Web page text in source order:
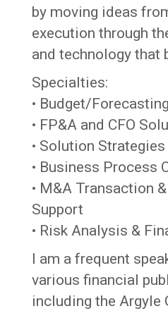
by moving ideas
execution through
and technology that
Specialties:
• Budget/Forecasting
• FP&A and CFO
• Solution
• Business Process
• M&A Transaction
Support
• Risk Analysis &
I am a frequent
various financial
including the Argyle